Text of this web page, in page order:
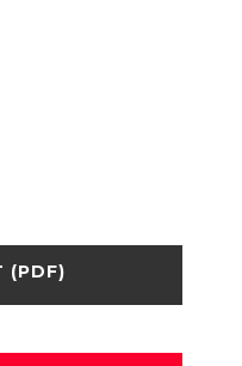
(PDF)